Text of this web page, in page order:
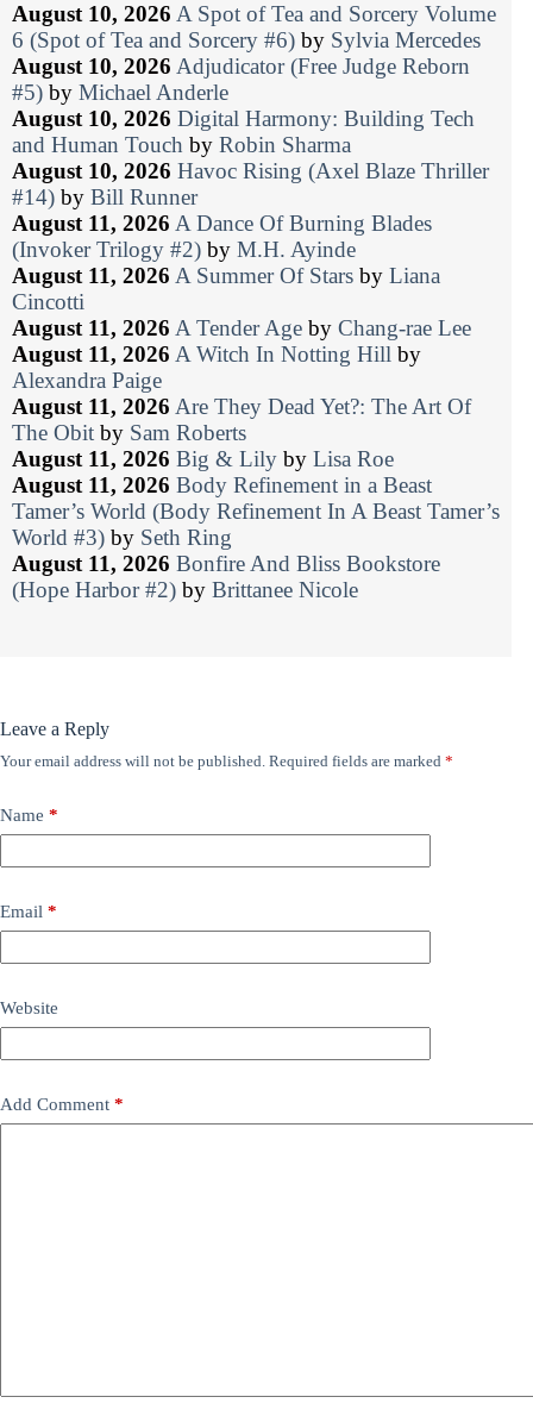
August 10, 2026 A Spot of Tea and Sorcery Volume
6 (Spot of Tea and Sorcery #6) by Sylvia Mercedes
August 10, 2026 Adjudicator (Free Judge Reborn
#5) by Michael Anderle
August 10, 2026 Digital Harmony: Building Tech
and Human Touch by Robin Sharma
August 10, 2026 Havoc Rising (Axel Blaze Thriller
#14) by Bill Runner
August 11, 2026 A Dance Of Burning Blades
(Invoker Trilogy #2) by M.H. Ayinde
August 11, 2026 A Summer Of Stars by Liana
Cincotti
August 11, 2026 A Tender Age by Chang-rae Lee
August 11, 2026 A Witch In Notting Hill by
Alexandra Paige
August 11, 2026 Are They Dead Yet?: The Art Of
The Obit by Sam Roberts
August 11, 2026 Big & Lily by Lisa Roe
August 11, 2026 Body Refinement in a Beast
Tamer’s World (Body Refinement In A Beast Tamer’s
World #3) by Seth Ring
August 11, 2026 Bonfire And Bliss Bookstore
(Hope Harbor #2) by Brittanee Nicole
Leave a Reply
Your email address will not be published. Required fields are marked *
Name *
Email *
Website
Add Comment *